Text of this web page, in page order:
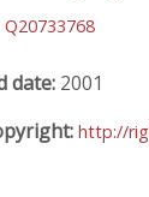
Q20733768
date: 2001
http://